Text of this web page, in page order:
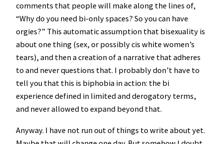
comments that people will make along the lines of,
“Why do you need bi-only spaces? So you can have
orgies?” This automatic assumption that bisexuality is
about one thing (sex, or possibly cis white women’s
tears), and then a creation of a narrative that adheres
to and never questions that. I probably don’t have to
tell you that this is biphobia in action: the bi
experience defined in limited and derogatory terms,
and never allowed to expand beyond that.
Anyway. I have not run out of things to write about yet.